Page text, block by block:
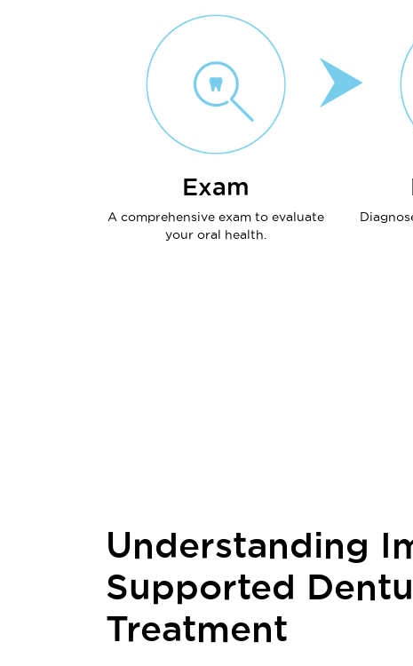
Exam
A comprehensive exam to evaluate
your oral health.
Understanding
Supported
Treatment